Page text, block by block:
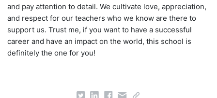
and pay attention to detail. We cultivate love, appreciation,
and respect for our teachers who we know are there to
support us. Trust me, if you want to have a successful
career and have an impact on the world, this school is
definitely the one for you!